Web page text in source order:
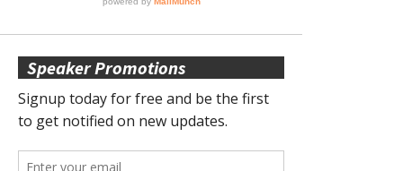
Speaker Promotions